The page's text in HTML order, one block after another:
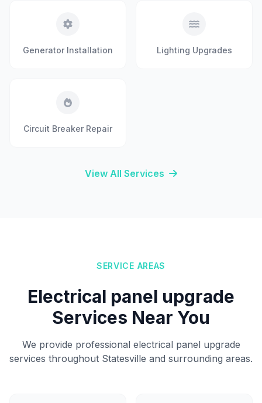
Generator Installation Lighting Upgrades
Circuit Breaker Repair
View All Services
SERVICE AREAS
Electrical panel upgrade
Services Near You
We provide professional electrical panel upgrade
services throughout Statesville and surrounding areas.